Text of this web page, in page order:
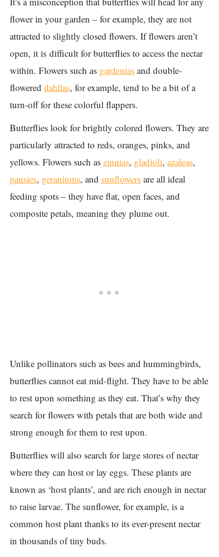
flower in your garden – for example, they are not
attracted to slightly closed flowers. If flowers aren’t
open, it is difficult for butterflies to access the nectar
within. Flowers such as gardenias and double-
flowered dahlias, for example, tend to be a bit of a
turn-off for these colorful flappers.
Butterflies look for brightly colored flowers. They are
particularly attracted to reds, oranges, pinks, and
yellows. Flowers such as zinnias, gladioli, azaleas,
pansies, geraniums, and sunflowers are all ideal
feeding spots – they have flat, open faces, and
composite petals, meaning they plume out.
Unlike pollinators such as bees and hummingbirds,
butterflies cannot eat mid-flight. They have to be able
to rest upon something as they eat. That’s why they
search for flowers with petals that are both wide and
strong enough for them to rest upon.
Butterflies will also search for large stores of nectar
where they can host or lay eggs. These plants are
known as ‘host plants’, and are rich enough in nectar
to raise larvae. The sunflower, for example, is a
common host plant thanks to its ever-present nectar
in thousands of tiny buds.